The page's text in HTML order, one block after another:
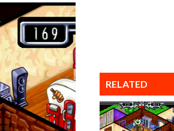
RELATED